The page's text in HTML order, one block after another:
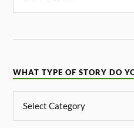
WHAT TYPE OF STORY DO